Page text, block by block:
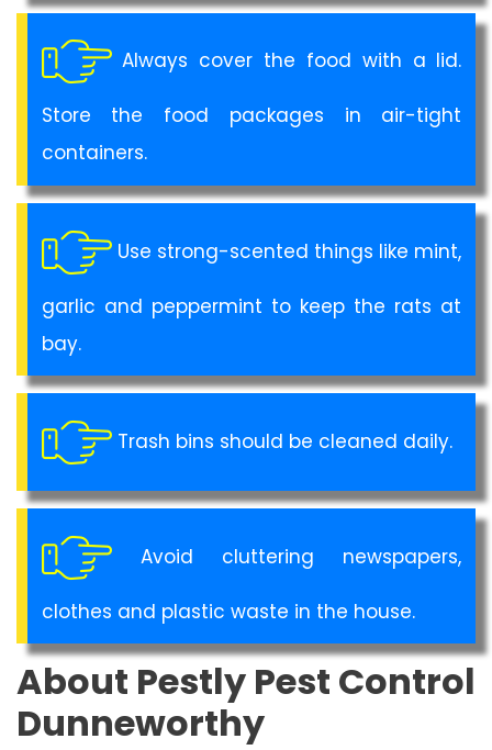
Always cover the food with a lid.
Store the food packages in air-tight
containers.
Use strong-scented things like mint,
garlic and peppermint to keep the rats at
bay.
Trash bins should be cleaned daily.
Avoid cluttering newspapers,
clothes and plastic waste in the house.
About Pestly Pest Control
Dunneworthy